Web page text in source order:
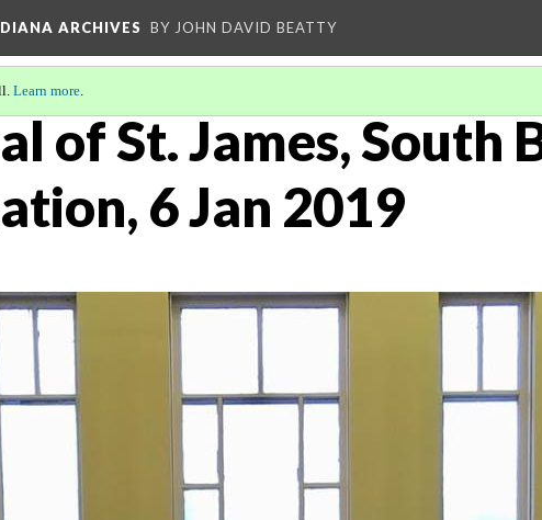
ARCHIVES BY JOHN DAVID BEATTY
Learn more.
of St. James, South
6 Jan 2019